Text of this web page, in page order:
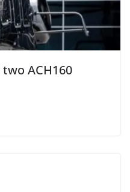
ACH160